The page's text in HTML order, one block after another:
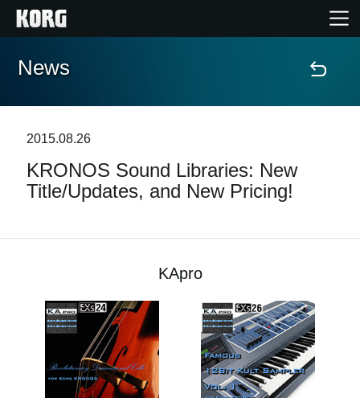
Home
Features
Store Locator
News
News
2015.08.26
KRONOS Sound Libraries: New
Title/Updates, and New Pricing!
KApro